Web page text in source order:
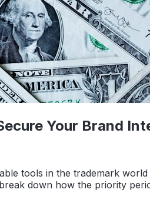
Your Brand
tools in the trademark
down how the priority